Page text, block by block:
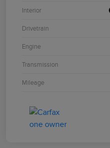
Interior
Drivetrain
Engine
Transmission
Mileage